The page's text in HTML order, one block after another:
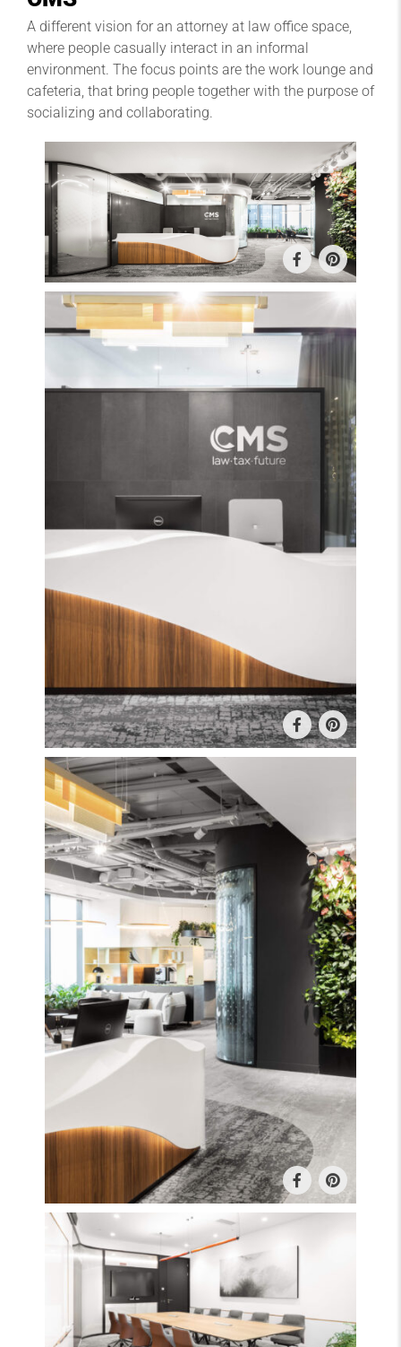
A different vision for an attorney at law office space,
where people casually interact in an informal
environment. The focus points are the work lounge and
cafeteria, that bring people together with the purpose of
socializing and collaborating.